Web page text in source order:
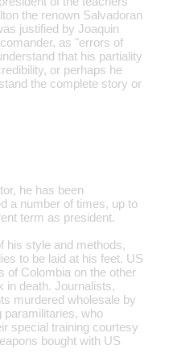
the renown Salvadoran
justified by Joaquin
as "errors of
that his partiality
or perhaps he
the complete story or
he has been
a number of times, up to
term as president.
his style and methods,
to be laid at his feet. US
of Colombia on the other
in death. Journalists,
murdered wholesale by
paramilitaries, who
special training courtesy
bought with US